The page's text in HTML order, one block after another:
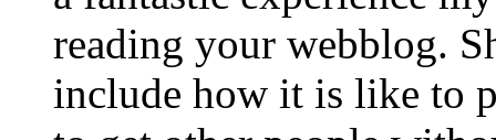
reading your webblog.
include how it is like to